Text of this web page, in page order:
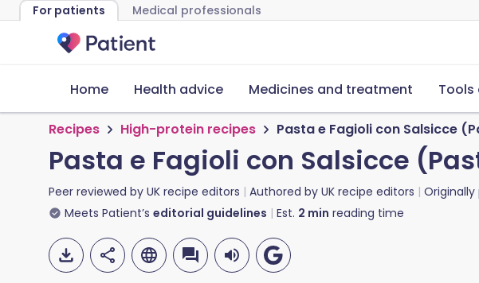
For patients Medical professionals
Home Health advice Medicines and treatment Tools
Recipes High-protein recipes Pasta e Fagioli con Salsicce
Pasta e Fagioli con Salsicce
Peer reviewed by UK recipe editors Authored by UK recipe editors Originally
Meets Patient’s editorial guidelines Est. 2 min reading time